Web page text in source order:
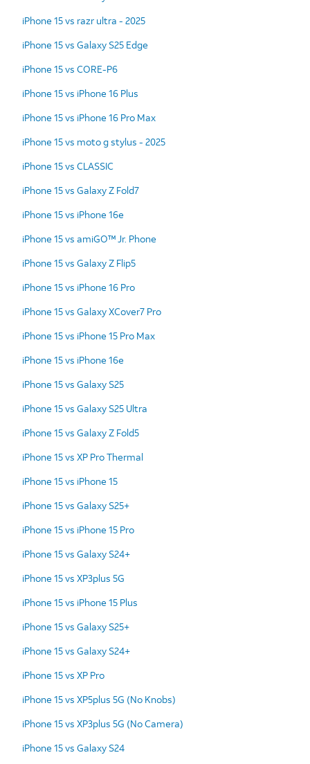
iPhone 15 vs razr ultra - 2025
iPhone 15 vs Galaxy S25 Edge
iPhone 15 vs CORE-P6
iPhone 15 vs iPhone 16 Plus
iPhone 15 vs iPhone 16 Pro Max
iPhone 15 vs moto g stylus - 2025
iPhone 15 vs CLASSIC
iPhone 15 vs Galaxy Z Fold7
iPhone 15 vs iPhone 16e
iPhone 15 vs amiGO™ Jr. Phone
iPhone 15 vs Galaxy Z Flip5
iPhone 15 vs iPhone 16 Pro
iPhone 15 vs Galaxy XCover7 Pro
iPhone 15 vs iPhone 15 Pro Max
iPhone 15 vs iPhone 16e
iPhone 15 vs Galaxy S25
iPhone 15 vs Galaxy S25 Ultra
iPhone 15 vs Galaxy Z Fold5
iPhone 15 vs XP Pro Thermal
iPhone 15 vs iPhone 15
iPhone 15 vs Galaxy S25+
iPhone 15 vs iPhone 15 Pro
iPhone 15 vs Galaxy S24+
iPhone 15 vs XP3plus 5G
iPhone 15 vs iPhone 15 Plus
iPhone 15 vs Galaxy S25+
iPhone 15 vs Galaxy S24+
iPhone 15 vs XP Pro
iPhone 15 vs XP5plus 5G (No Knobs)
iPhone 15 vs XP3plus 5G (No Camera)
iPhone 15 vs Galaxy S24